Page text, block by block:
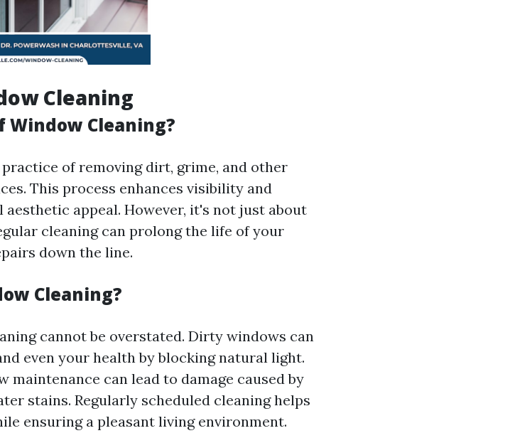
Cleaning
Cleaning?
of removing dirt, grime, and other
This process enhances visibility and
aesthetic appeal. However, it's not just about
cleaning can prolong the life of your
down the line.
Cleaning?
cannot be overstated. Dirty windows can
even your health by blocking natural light.
maintenance can lead to damage caused by
stains. Regularly scheduled cleaning helps
ensuring a pleasant living environment.